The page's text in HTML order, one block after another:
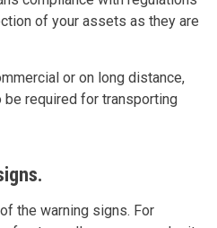
of your assets as they are
or on long distance,
required for transporting
the warning signs. For